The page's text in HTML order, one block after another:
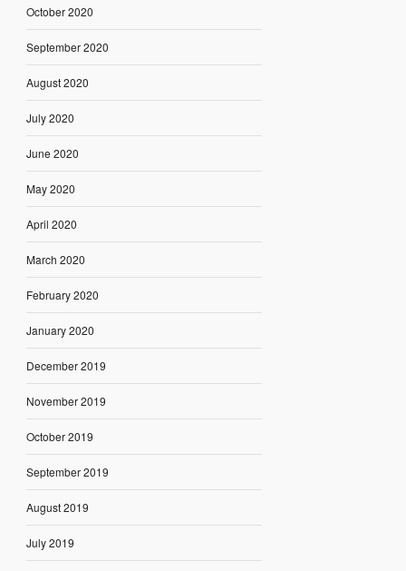
October 2020
September 2020
August 2020
July 2020
June 2020
May 2020
April 2020
March 2020
February 2020
January 2020
December 2019
November 2019
October 2019
September 2019
August 2019
July 2019